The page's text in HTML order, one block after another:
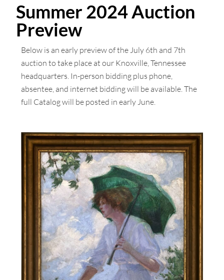
Summer 2024 Auction
Preview
Below is an early preview of the July 6th and 7th
auction to take place at our Knoxville, Tennessee
headquarters. In-person bidding plus phone,
absentee, and internet bidding will be available. The
full Catalog will be posted in early June.